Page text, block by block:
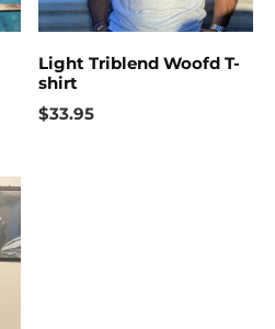
Light Triblend Woofd T-
shirt
$33.95